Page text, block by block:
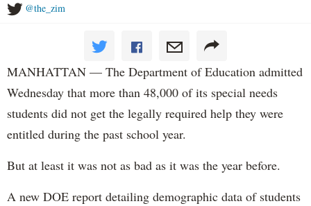
@the_zim
MANHATTAN — The Department of Education admitted
Wednesday that more than 48,000 of its special needs
students did not get the legally required help they were
entitled during the past school year.
But at least it was not as bad as it was the year before.
A new DOE report detailing demographic data of students